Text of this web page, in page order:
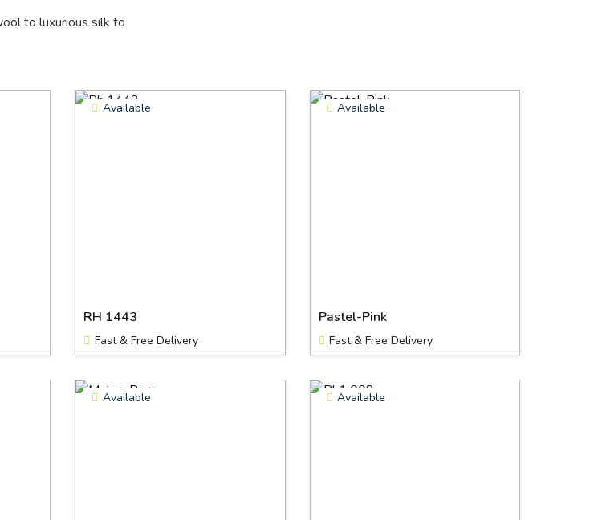
to luxurious silk to
Available
RH 1443
Fast & Free Delivery
Available
Pastel-Pink
Fast & Free Delivery
Available Available